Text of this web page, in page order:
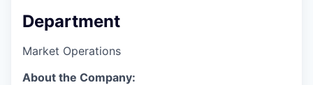
Department
Market Operations
About the Company: